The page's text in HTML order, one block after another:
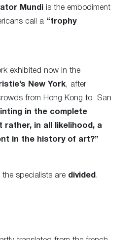
Mundi is the embodiment
call a “trophy
exhibited now in the
New York, after
from Hong Kong to San
in the complete
rather, in all likelihood, a
in the history of art?”
specialists are divided .